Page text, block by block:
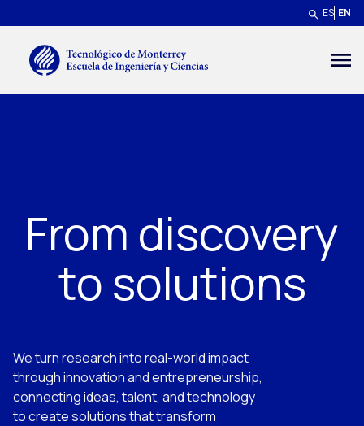
Menú secundario ES EN
From discovery
to solutions
We turn research into real-world impact
through innovation and entrepreneurship,
connecting ideas, talent, and technology
to create solutions that transform